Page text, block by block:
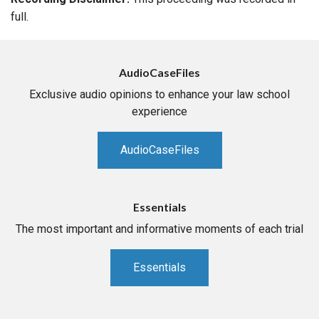
full.
AudioCaseFiles
Exclusive audio opinions to enhance your law school
experience
AudioCaseFiles
Essentials
The most important and informative moments of each trial
Essentials